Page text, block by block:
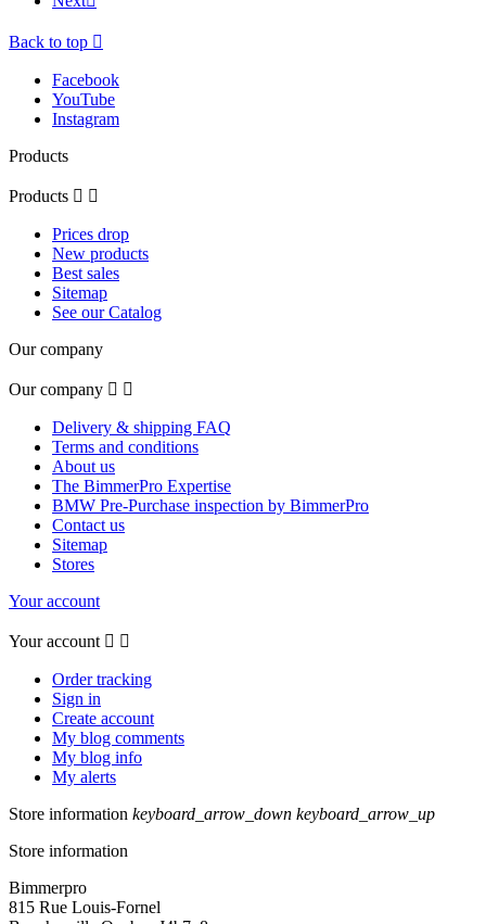
Back to top 
Facebook
YouTube
Instagram
Products
Products  
Prices drop
New products
Best sales
Sitemap
See our Catalog
Our company
Our company  
Delivery & shipping FAQ
Terms and conditions
About us
The BimmerPro Expertise
BMW Pre-Purchase inspection by BimmerPro
Contact us
Sitemap
Stores
Your account
Your account  
Order tracking
Sign in
Create account
My blog comments
My blog info
My alerts
Store information keyboard_arrow_down keyboard_arrow_up
Store information
Bimmerpro
815 Rue Louis-Fornel